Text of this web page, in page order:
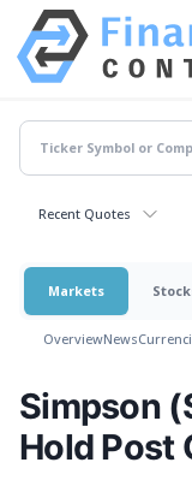
Recent Quotes
Markets
OverviewNews
Simpson
Hold Post